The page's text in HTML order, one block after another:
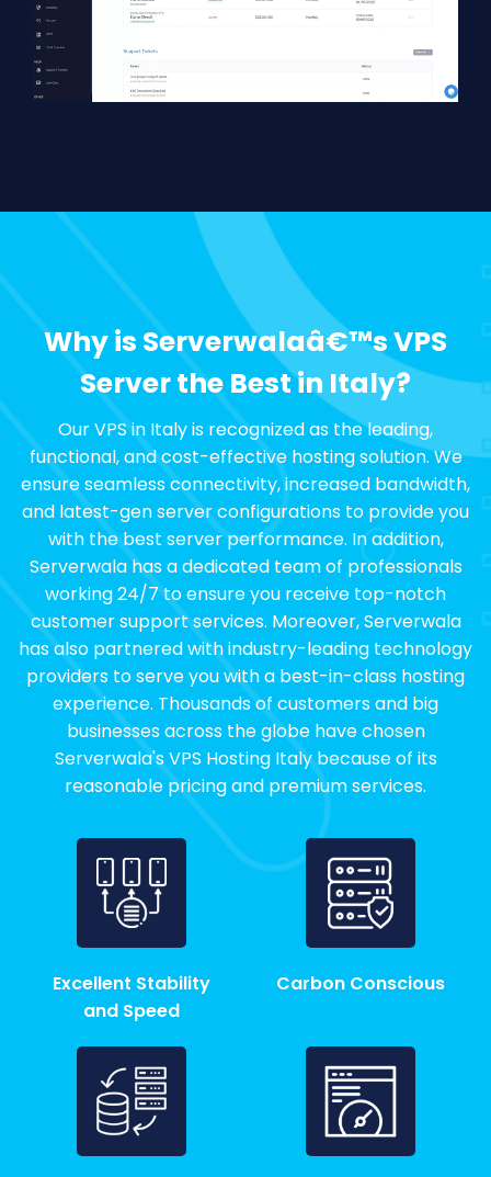
Why is Serverwalaâ€™s VPS
Server the Best in Italy?
Our VPS in Italy is recognized as the leading,
functional, and cost-effective hosting solution. We
ensure seamless connectivity, increased bandwidth,
and latest-gen server configurations to provide you
with the best server performance. In addition,
Serverwala has a dedicated team of professionals
working 24/7 to ensure you receive top-notch
customer support services. Moreover, Serverwala
has also partnered with industry-leading technology
providers to serve you with a best-in-class hosting
experience. Thousands of customers and big
businesses across the globe have chosen
Serverwala's VPS Hosting Italy because of its
reasonable pricing and premium services.
Excellent Stability
and Speed
Carbon Conscious